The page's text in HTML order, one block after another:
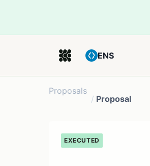
ENS
Proposals
/ Proposal
EXECUTED